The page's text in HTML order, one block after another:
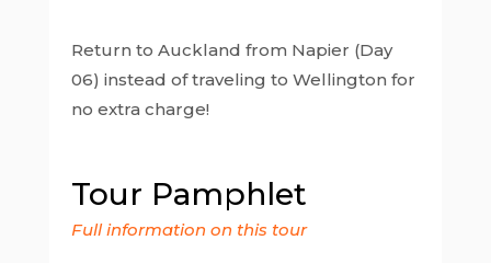
Return to Auckland from Napier (Day
06) instead of traveling to Wellington for
no extra charge!
Tour Pamphlet
Full information on this tour